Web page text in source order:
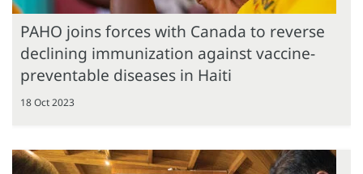
PAHO joins forces with Canada to reverse
declining immunization against vaccine-
preventable diseases in Haiti
18 Oct 2023